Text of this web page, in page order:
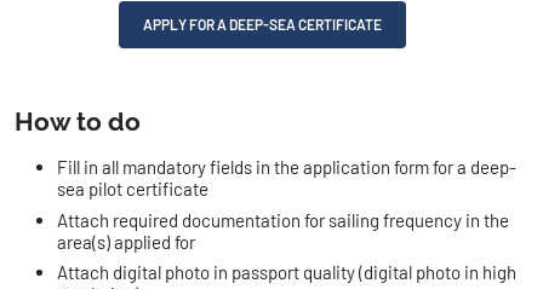
APPLY FOR A DEEP-SEA CERTIFICATE
How to do
Fill in all mandatory fields in the application form for a deep-
sea pilot certificate
Attach required documentation for sailing frequency in the
area(s) applied for
Attach digital photo in passport quality (digital photo in high